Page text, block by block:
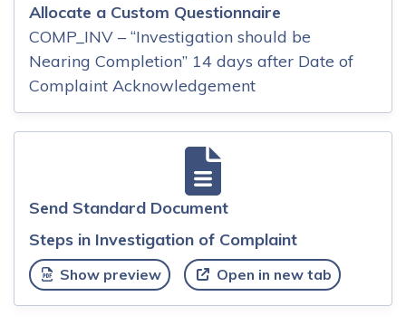
Allocate a Custom Questionnaire
COMP_INV – “Investigation should be
Nearing Completion” 14 days after Date of
Complaint Acknowledgement
Send Standard Document
Steps in Investigation of Complaint
Show preview Open in new tab